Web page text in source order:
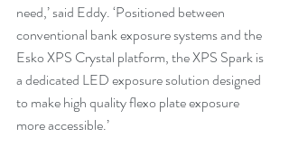
need,’ said Eddy. ‘Positioned between
conventional bank exposure systems and the
Esko XPS Crystal platform, the XPS Spark is
a dedicated LED exposure solution designed
to make high quality flexo plate exposure
more accessible.’